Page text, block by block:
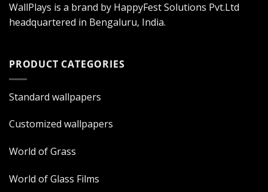
WallPlays is a brand by HappyFest Solutions Pvt.Ltd
headquartered in Bengaluru, India.
PRODUCT CATEGORIES
Standard wallpapers
Customized wallpapers
World of Grass
World of Glass Films